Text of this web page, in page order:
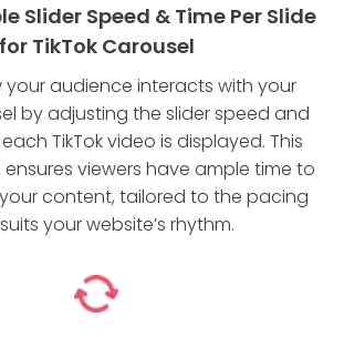
Slider Speed & Time Per Slide
for TikTok Carousel
your audience interacts with your
by adjusting the slider speed and
TikTok video is displayed. This
viewers have ample time to
content, tailored to the pacing
your website’s rhythm.